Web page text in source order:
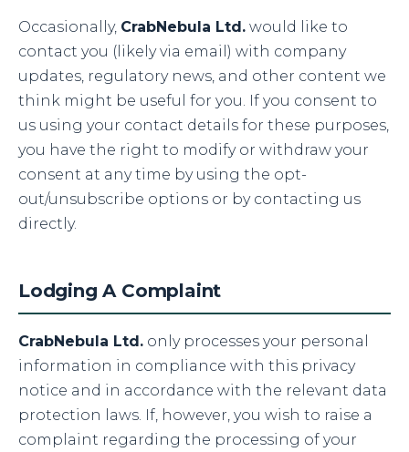
Occasionally, CrabNebula Ltd. would like to
contact you (likely via email) with company
updates, regulatory news, and other content we
think might be useful for you. If you consent to
us using your contact details for these purposes,
you have the right to modify or withdraw your
consent at any time by using the opt-
out/unsubscribe options or by contacting us
directly.
Lodging A Complaint
CrabNebula Ltd. only processes your personal
information in compliance with this privacy
notice and in accordance with the relevant data
protection laws. If, however, you wish to raise a
complaint regarding the processing of your